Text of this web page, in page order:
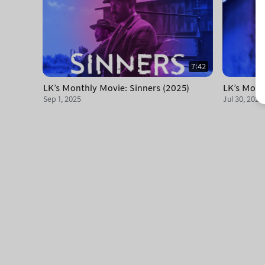
7:42
LK's Monthly Movie: Sinners (2025)
Sep 1, 2025
LK's
Jul 30, 2025